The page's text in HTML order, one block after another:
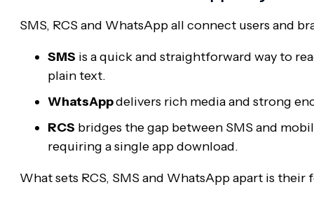
SMS, RCS and WhatsApp all connect users and
SMS is a quick and straightforward way to
plain text.
WhatsAppdelivers rich media and strong
RCS bridges the gap between SMS and
requiring a single app download.
What sets RCS, SMS and WhatsApp apart is